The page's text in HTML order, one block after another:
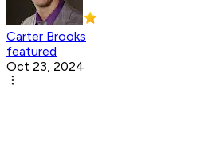
Carter Brooks
featured
Oct 23, 2024